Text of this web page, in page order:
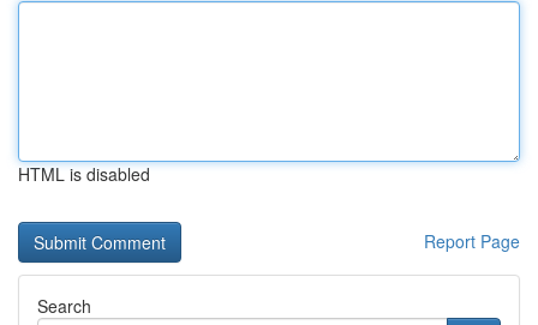
HTML is disabled
Report Page
Search